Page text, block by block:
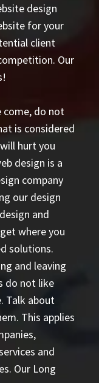
design
for your
client
Our
come, do not
is considered
hurt you
design is a
company
our design
and
where you
solutions.
and leaving
do not like
Talk about
This applies
and
Our Long